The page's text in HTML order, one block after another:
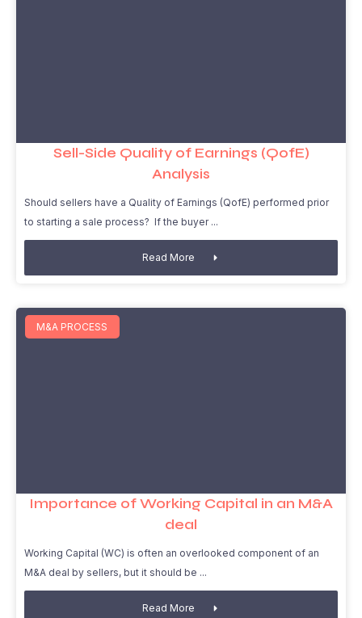
Sell-Side Quality of Earnings (QofE)
Analysis
Should sellers have a Quality of Earnings (QofE) performed prior
to starting a sale process? If the buyer
Read More
M&A PROCESS
Importance of Working Capital in an M&A
deal
Working Capital (WC) is often an overlooked component of an
M&A deal by sellers, but it should be
Read More